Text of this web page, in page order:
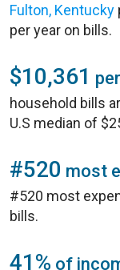
Fulton, Kentucky
per year on bills.
$10,361
household bills
U.S median of
#520 most
#520 most
bills.
41% of